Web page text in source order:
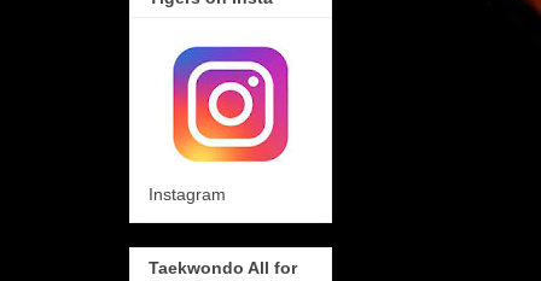
Instagram
Taekwondo All for